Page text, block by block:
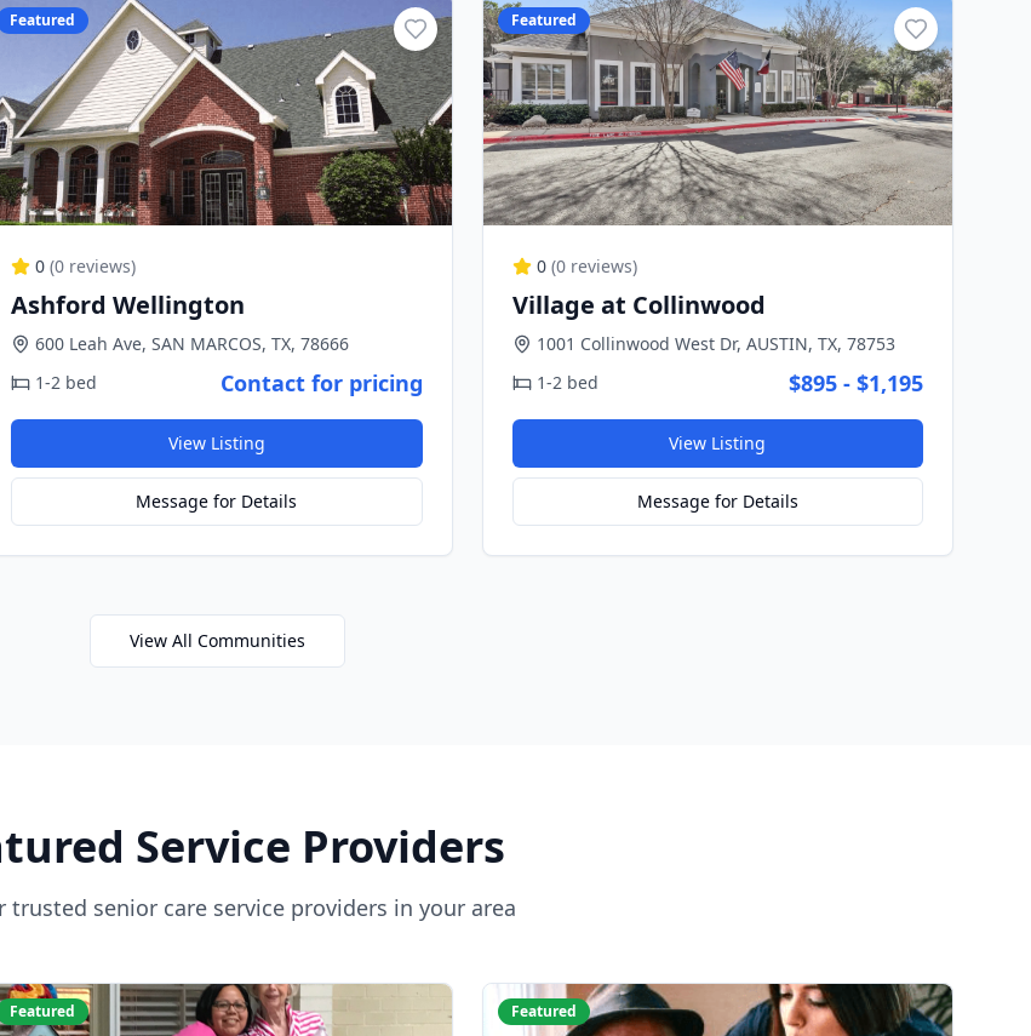
Featured
0 (0 reviews)
Ashford Wellington
600 Leah Ave, SAN MARCOS, TX, 78666
1-2 bed
Contact for pricing
View Listing
Message for Details
Featured
0 (0reviews)
Village at Collinwood
1001 Collinwood West Dr, AUSTIN, TX, 78753
1-2 bed
$895 - $1,195
View Listing
Message for Details
View All Communities
Service Providers
trusted senior care service providers in your area
Featured Featured